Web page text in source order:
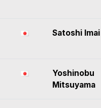
Satoshi Imai
Yoshinobu
Mitsuyama